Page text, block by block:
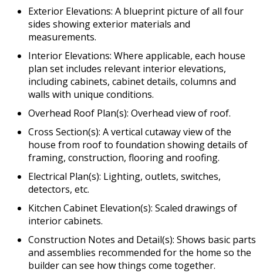
Exterior Elevations: A blueprint picture of all four
sides showing exterior materials and
measurements.
Interior Elevations: Where applicable, each house
plan set includes relevant interior elevations,
including cabinets, cabinet details, columns and
walls with unique conditions.
Overhead Roof Plan(s): Overhead view of roof.
Cross Section(s): A vertical cutaway view of the
house from roof to foundation showing details of
framing, construction, flooring and roofing.
Electrical Plan(s): Lighting, outlets, switches,
detectors, etc.
Kitchen Cabinet Elevation(s): Scaled drawings of
interior cabinets.
Construction Notes and Detail(s): Shows basic parts
and assemblies recommended for the home so the
builder can see how things come together.